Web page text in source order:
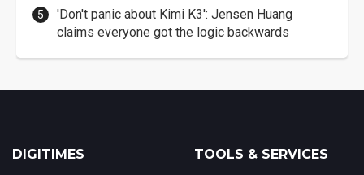
'Don't panic about Kimi K3': Jensen Huang
claims everyone got the logic backwards
DIGITIMES TOOLS & SERVICES